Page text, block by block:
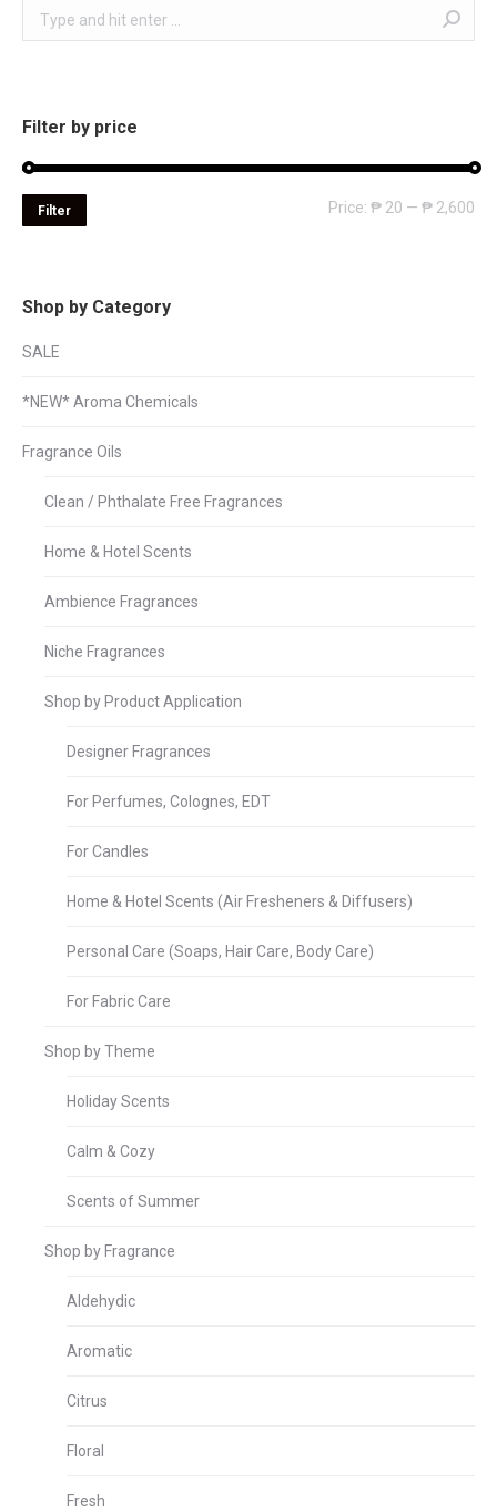
Search:
Filter by price
Filter Price: ₱ 20 — ₱ 2,600
Shop by Category
SALE
*NEW* Aroma Chemicals
Fragrance Oils
Clean / Phthalate Free Fragrances
Home & Hotel Scents
Ambience Fragrances
Niche Fragrances
Shop by Product Application
Designer Fragrances
For Perfumes, Colognes, EDT
For Candles
Home & Hotel Scents (Air Fresheners & Diffusers)
Personal Care (Soaps, Hair Care, Body Care)
For Fabric Care
Shop by Theme
Holiday Scents
Calm & Cozy
Scents of Summer
Shop by Fragrance
Aldehydic
Aromatic
Citrus
Floral
Fresh